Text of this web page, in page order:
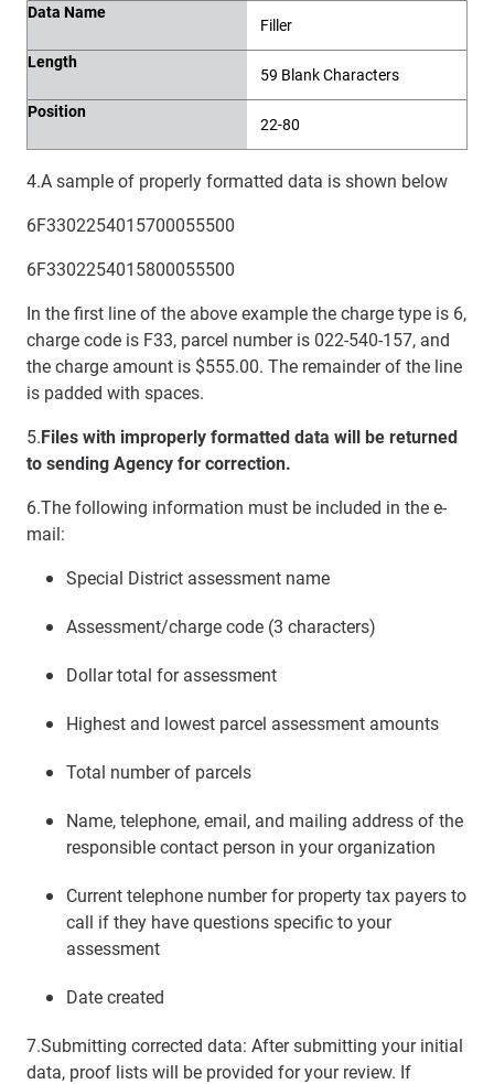
Data Name
Filler
Length
59 Blank Characters
Position
22-80
4.A sample of properly formatted data is shown below
6F3302254015700055500
6F3302254015800055500
In the first line of the above example the charge type is 6,
charge code is F33, parcel number is 022-540-157, and
the charge amount is $555.00. The remainder of the line
is padded with spaces.
5.Files with improperly formatted data will be returned
to sending Agency for correction.
6.The following information must be included in the e-
mail:
Special District assessment name
Assessment/charge code (3 characters)
Dollar total for assessment
Highest and lowest parcel assessment amounts
Total number of parcels
Name, telephone, email, and mailing address of the
responsible contact person in your organization
Current telephone number for property tax payers to
call if they have questions specific to your
assessment
Date created
7.Submitting corrected data: After submitting your initial
data, proof lists will be provided for your review. If